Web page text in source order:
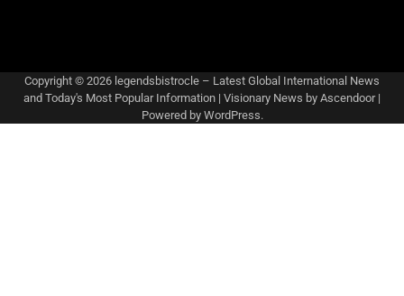
Copyright © 2026 legendsbistrocle – Latest Global International News
and Today's Most Popular Information | Visionary News by Ascendoor|
Powered by WordPress.